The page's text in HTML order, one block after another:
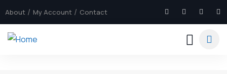
About My Account Contact